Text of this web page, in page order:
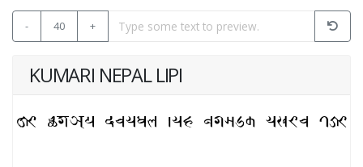
- 40 +
KUMARI NEPAL LIPI